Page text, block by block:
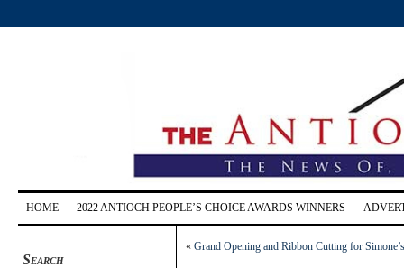
HOME 2022 ANTIOCH PEOPLE’S CHOICE AWARDS WINNERS
Search
« Grand Opening and Ribbon Cutting for